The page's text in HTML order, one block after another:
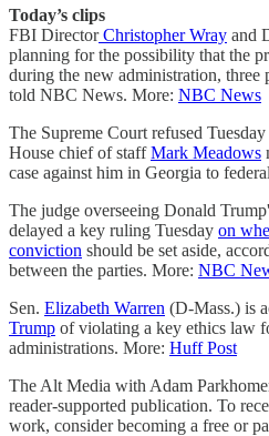
Today’s clips
FBI DirectorChristopher Wray and
planning for the possibility that the
during the new administration,
told NBC News. More: NBC News
The Supreme Court refused
House chief of staffMark Meadows
case against him in Georgia to
The judge overseeing Donald
delayed a key ruling Tuesday on
conviction should be set aside,
between the parties. More: NBC
Sen. Elizabeth Warren (D-Mass.) is
Trump of violating a key ethics law
administrations. More: Huff Post
The Alt Media with Adam
reader-supported publication. To
work, consider becoming a free or